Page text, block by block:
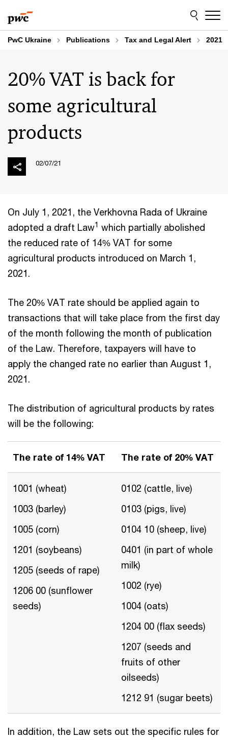
to
content
to
footer
PwC Ukraine Publications Tax and Legal Alert 2021
20% VAT is back for
some agricultural
products
02/07/21
On July 1, 2021, the Verkhovna Rada of Ukraine
adopted a draft Law1 which partially abolished
the reduced rate of 14% VAT for some
agricultural products introduced on March 1,
2021.
The 20% VAT rate should be applied again to
transactions that will take place from the first day
of the month following the month of publication
of the Law. Therefore, taxpayers will have to
apply the changed rate no earlier than August 1,
2021.
The distribution of agricultural products by rates
will be the following:
The rate of 14% VAT The rate of 20% VAT
1001 (wheat)
1003 (barley)
1005 (corn)
1201 (soybeans)
1205 (seeds of rape)
1206 00 (sunflower
seeds)
0102 (cattle, live)
0103 (pigs, live)
0104 10 (sheep, live)
0401 (in part of whole
milk)
1002 (rye)
1004 (oats)
1204 00 (flax seeds)
1207 (seeds and
fruits of other
oilseeds)
1212 91 (sugar beets)
In addition, the Law sets out the specific rules for